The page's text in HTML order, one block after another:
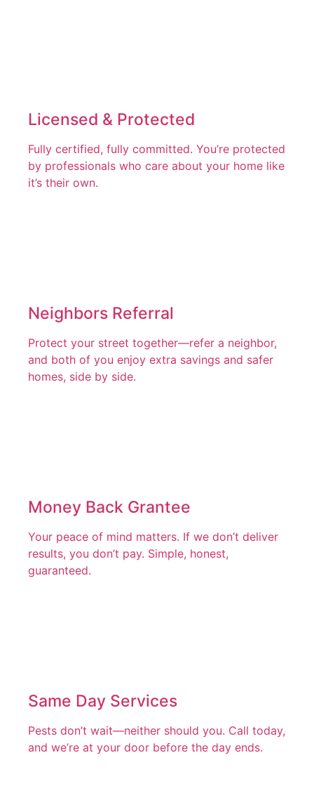
Licensed & Protected
Fully certified, fully committed. You’re protected
by professionals who care about your home like
it’s their own.
Neighbors Referral
Protect your street together—refer a neighbor,
and both of you enjoy extra savings and safer
homes, side by side.
Money Back Grantee
Your peace of mind matters. If we don’t deliver
results, you don’t pay. Simple, honest,
guaranteed.
Same Day Services
Pests don’t wait—neither should you. Call today,
and we’re at your door before the day ends.